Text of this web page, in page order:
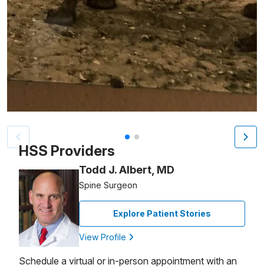
Patient image of: Cathleen Malden, 1 of 2
HSS Providers
Todd J. Albert, MD
Spine Surgeon
Explore Patient Stories
View Profile
Schedule a virtual or in-person appointment with an